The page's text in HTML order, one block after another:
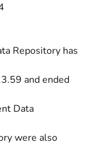
Repository has
and ended
Data
were also